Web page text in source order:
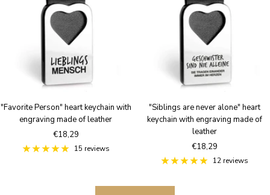
"Favorite Person" heart keychain with
engraving made of leather
Sale
price
€18,29
15 reviews
"Siblings are never alone" heart
keychain with engraving made of
leather
Sale
price
€18,29
12 reviews